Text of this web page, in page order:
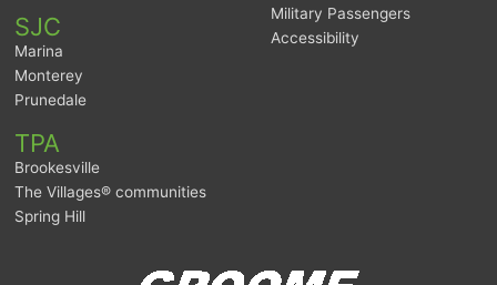
SJC
Marina
Monterey
Prunedale
TPA
Brookesville
The Villages® communities
Spring Hill
Military Passengers
Accessibility